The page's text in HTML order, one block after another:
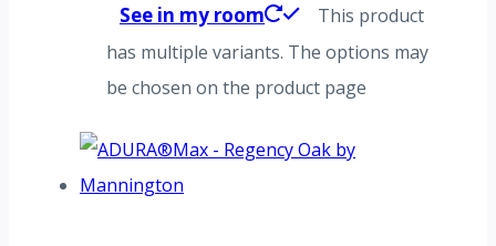
See in my room
This product
has multiple variants. The options may
be chosen on the product page